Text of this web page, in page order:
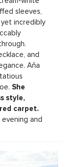
sleeves,
incredibly
and
Aňa
She
style,
carpet.
and